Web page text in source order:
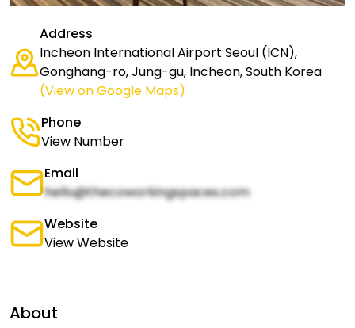
Address
Incheon International Airport Seoul (ICN),
Gonghang-ro, Jung-gu, Incheon, South Korea
(View on Google Maps)
Phone
View Number
Email
hello@thecoworkingspaces.com
Website
View Website
About